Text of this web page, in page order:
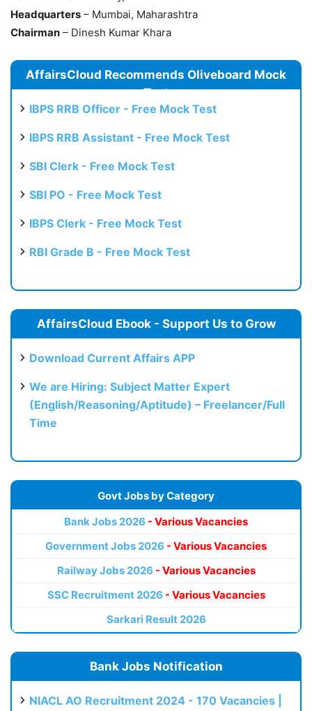
Headquarters – Mumbai, Maharashtra
Chairman – Dinesh Kumar Khara
AffairsCloud Recommends Oliveboard Mock
Test
IBPS RRB Officer - Free Mock Test
IBPS RRB Assistant - Free Mock Test
SBI Clerk - Free Mock Test
SBI PO - Free Mock Test
IBPS Clerk - Free Mock Test
RBI Grade B - Free Mock Test
AffairsCloud Ebook - Support Us to Grow
Download Current Affairs APP
We are Hiring: Subject Matter Expert
(English/Reasoning/Aptitude) – Freelancer/Full
Time
Govt Jobs by Category
Bank Jobs 2026 - Various Vacancies
Government Jobs 2026 - Various Vacancies
Railway Jobs 2026 - Various Vacancies
SSC Recruitment 2026 - Various Vacancies
Sarkari Result 2026
Bank Jobs Notification
NIACL AO Recruitment 2024 - 170 Vacancies |